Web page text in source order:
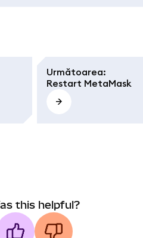
Următoarea:
Restart MetaMask
this helpful?